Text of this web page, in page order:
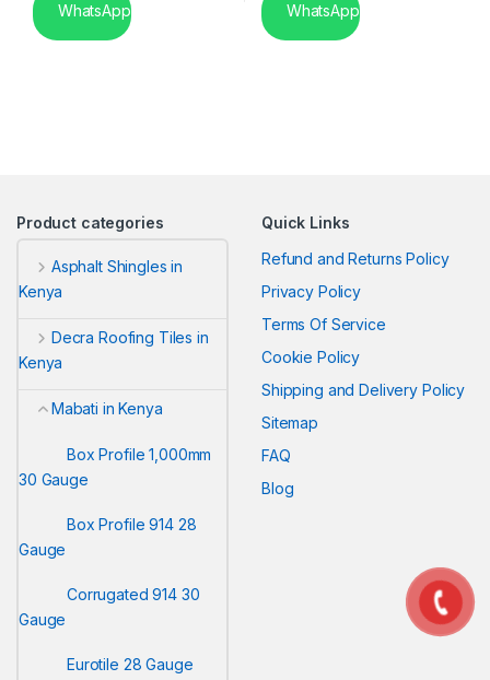
WhatsApp WhatsApp
Product categories
Asphalt Shingles in
Kenya
Decra Roofing Tiles in
Kenya
Mabati in Kenya
Box Profile 1,000mm
30 Gauge
Box Profile 914 28
Gauge
Corrugated 914 30
Gauge
Eurotile 28 Gauge
Quick Links
Refund and Returns Policy
Privacy Policy
Terms Of Service
Cookie Policy
Shipping and Delivery Policy
Sitemap
FAQ
Blog